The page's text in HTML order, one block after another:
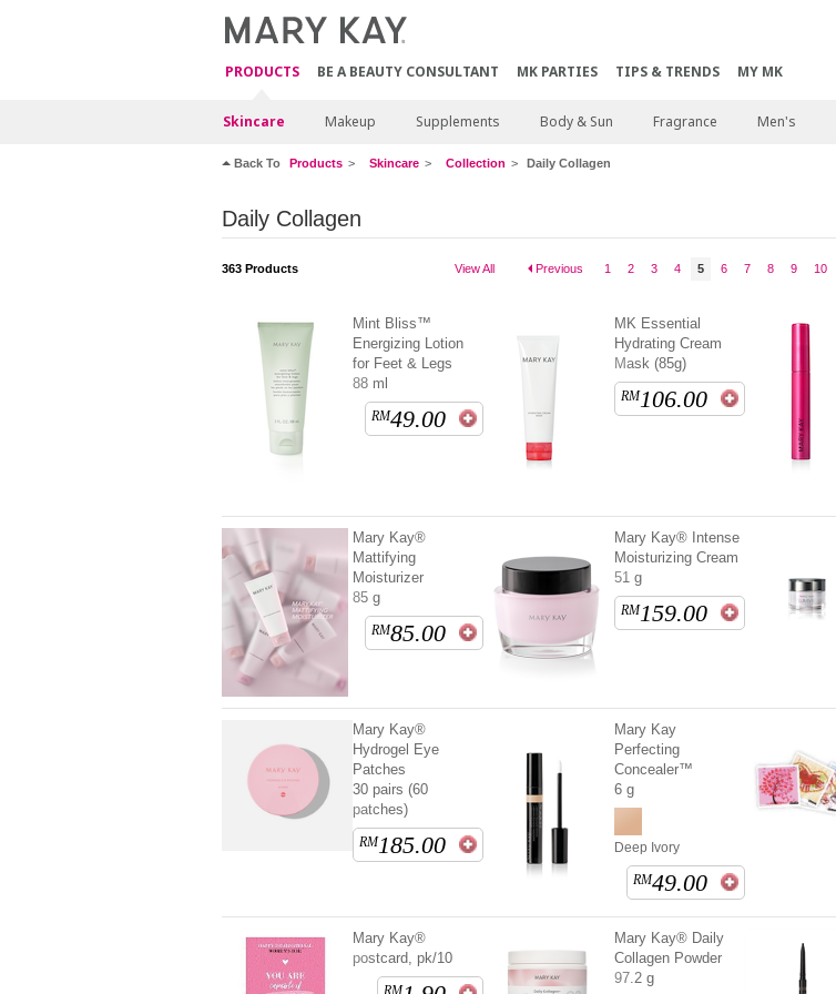
PRODUCTS BE A BEAUTY CONSULTANT MK PARTIES TIPS & TRENDS MY MK
Skincare Makeup Supplements Body & Sun Fragrance Men's
Back To Products Skincare Collection Daily Collagen
Daily Collagen
363Products View All Previous 1 2 3 4 5 6 7 8 9 10
Mint Bliss™
Energizing Lotion
for Feet & Legs
88 ml
RM49.00
MK Essential
Hydrating Cream
Mask (85g)
RM106.00
Mary Kay®
Mattifying
Moisturizer
85 g
RM85.00
Mary Kay® Intense
Moisturizing Cream
51 g
RM159.00
Mary Kay®
Hydrogel Eye
Patches
30 pairs (60
patches)
RM185.00
Mary Kay
Perfecting
Concealer™
6 g
Deep Ivory
RM49.00
Mary Kay®
postcard, pk/10
RM
Mary Kay® Daily
Collagen Powder
97.2 g